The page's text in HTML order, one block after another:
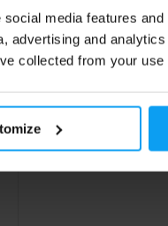
media features
advertising and
collected from your